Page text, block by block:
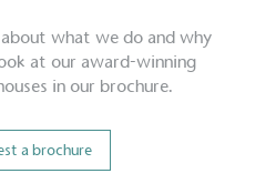
what we do and why
at our award-winning
in our brochure.
a brochure